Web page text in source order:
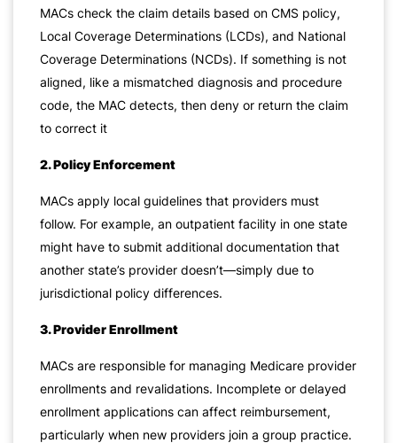
MACs check the claim details based on CMS policy,
Local Coverage Determinations (LCDs), and National
Coverage Determinations (NCDs). If something is not
aligned, like a mismatched diagnosis and procedure
code, the MAC detects, then deny or return the claim
to correct it
2. Policy Enforcement
MACs apply local guidelines that providers must
follow. For example, an outpatient facility in one state
might have to submit additional documentation that
another state’s provider doesn’t—simply due to
jurisdictional policy differences.
3. Provider Enrollment
MACs are responsible for managing Medicare provider
enrollments and revalidations. Incomplete or delayed
enrollment applications can affect reimbursement,
particularly when new providers join a group practice.